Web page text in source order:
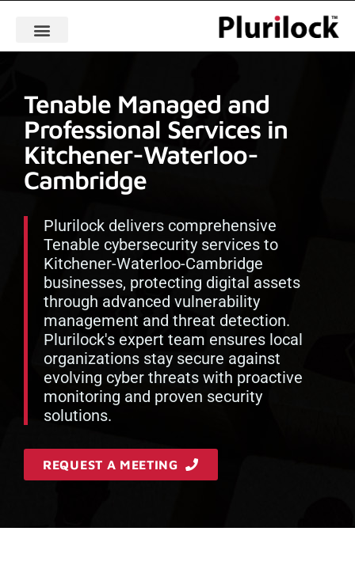
Tenable Managed and
Professional Services in
Kitchener-Waterloo-
Cambridge
Plurilock delivers comprehensive
Tenable cybersecurity services to
Kitchener-Waterloo-Cambridge
businesses, protecting digital assets
through advanced vulnerability
management and threat detection.
Plurilock's expert team ensures local
organizations stay secure against
evolving cyber threats with proactive
monitoring and proven security
solutions.
REQUEST A MEETING